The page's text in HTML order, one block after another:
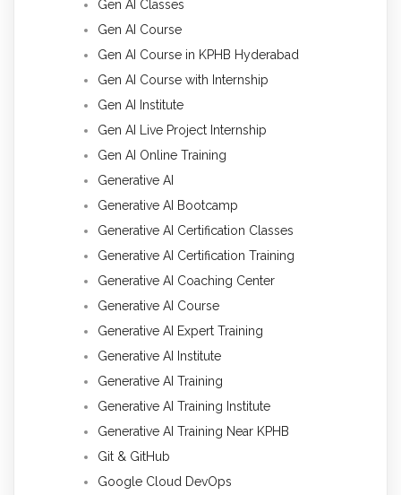
Gen AI Classes
Gen AI Course
Gen AI Course in KPHB Hyderabad
Gen AI Course with Internship
Gen AI Institute
Gen AI Live Project Internship
Gen AI Online Training
Generative AI
Generative AI Bootcamp
Generative AI Certification Classes
Generative AI Certification Training
Generative AI Coaching Center
Generative AI Course
Generative AI Expert Training
Generative AI Institute
Generative AI Training
Generative AI Training Institute
Generative AI Training Near KPHB
Git & GitHub
Google Cloud DevOps